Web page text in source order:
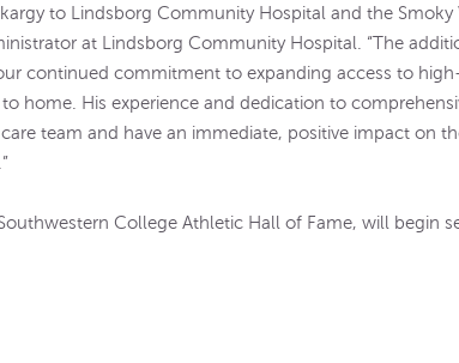
to Lindsborg Community Hospital and the Smoky
at Lindsborg Community Hospital. “The
continued commitment to expanding access to
home. His experience and dedication to
team and have an immediate, positive impact on
College Athletic Hall of Fame, will begin